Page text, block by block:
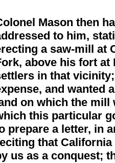
Mason then
to him,
a saw-mill at
above his fort at
in that
and wanted
on which the mill
this particular
prepare a letter, in
that
us as a conquest;